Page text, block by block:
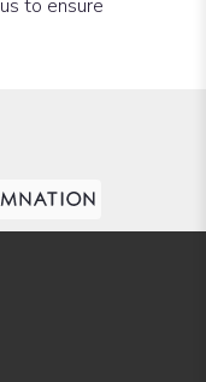
to ensure